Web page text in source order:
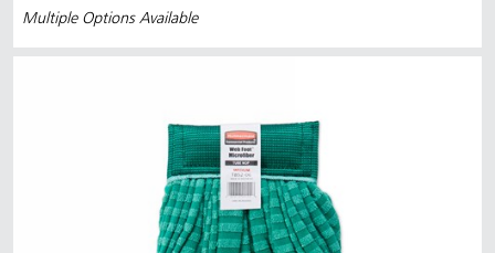
Multiple Options Available